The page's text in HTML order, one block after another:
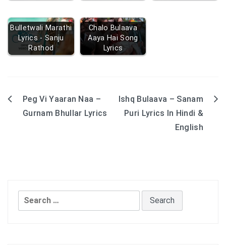
Bulletwali Marathi
Lyrics - Sanju
Rathod
Chalo Bulaava
Aaya Hai Song
Lyrics
PostPeg Vi Yaaran Naa –
Gurnam Bhullar Lyrics
Ishq Bulaava – Sanam
Puri Lyrics In Hindi &
English
Search
for: